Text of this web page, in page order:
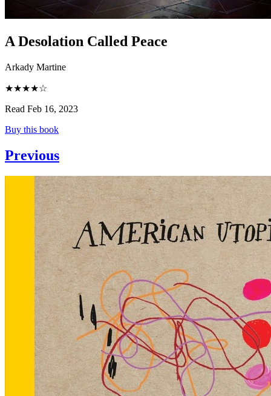
A Desolation Called Peace
Arkady Martine
★★★★☆
Read Feb 16, 2023
Buy this book
Previous